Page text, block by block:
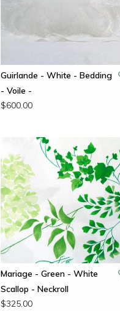
Guirlande - White - Bedding
- Voile -
$600.00
Mariage - Green - White
Scallop - Neckroll
$325.00